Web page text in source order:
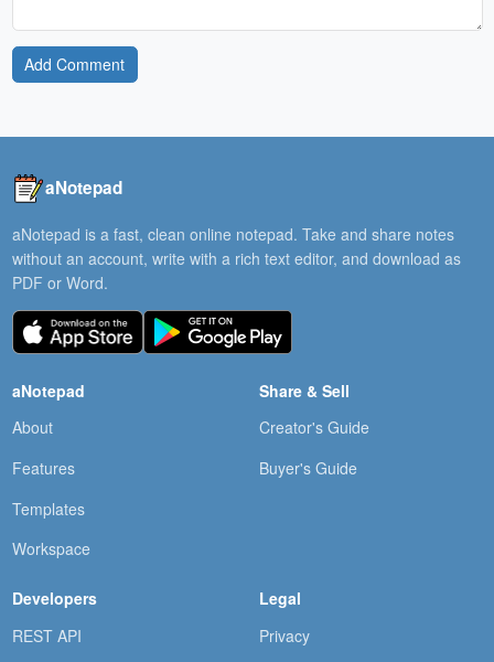
Add Comment
aNotepad
aNotepad is a fast, clean online notepad. Take and share notes
without an account, write with a rich text editor, and download as
PDF or Word.
aNotepad
About
Features
Templates
Workspace
Share & Sell
Creator's Guide
Buyer's Guide
Developers
REST API
Legal
Privacy